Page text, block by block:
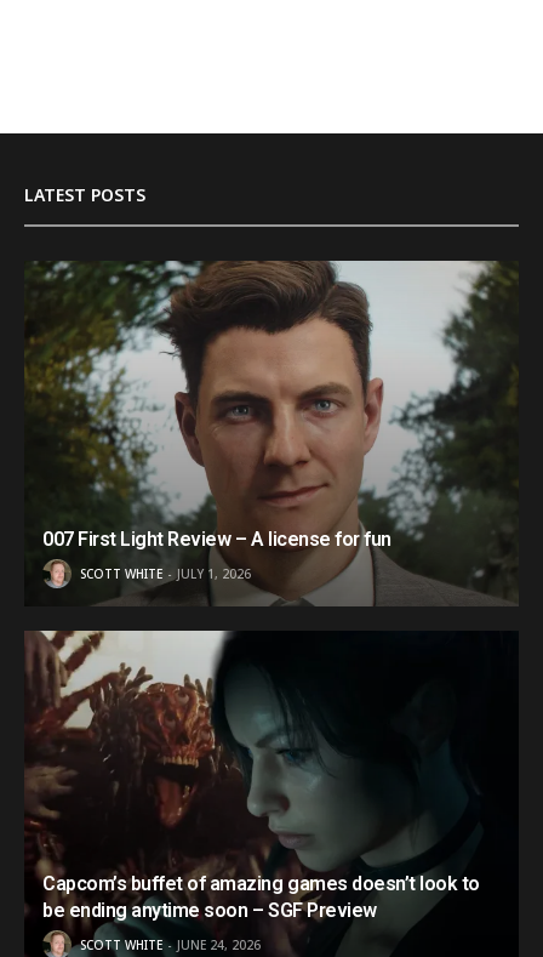
LATEST POSTS
007 First Light Review – A license for fun
SCOTT WHITE JULY 1, 2026
Capcom’s buffet of amazing games doesn’t look to
be ending anytime soon – SGF Preview
SCOTT WHITE JUNE 24, 2026